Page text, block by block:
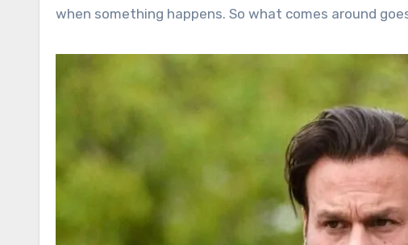
when something happens. So what comes around